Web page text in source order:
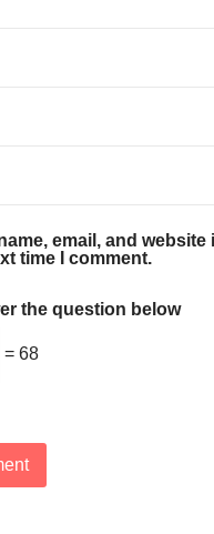
email, and
time I comment.
the question below
= 68